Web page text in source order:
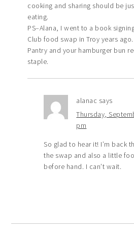
cooking and sharing should be
eating.
PS–Alana, I went to a book
Club food swap in Troy years
Pantry and your hamburger bun
staple.
alanac says
Thursday,
pm
So glad to hear it! I’m back
the swap and also a little
before hand. I can’t wait.